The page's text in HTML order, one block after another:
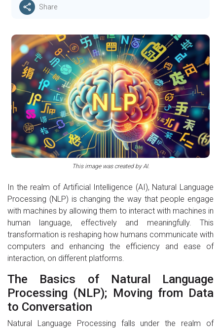
Share
This image was created by AI.
In the realm of Artificial Intelligence (AI), Natural Language
Processing (NLP) is changing the way that people engage
with machines by allowing them to interact with machines in
human language, effectively and meaningfully. This
transformation is reshaping how humans communicate with
computers and enhancing the efficiency and ease of
interaction, on different platforms.
The Basics of Natural Language
Processing (NLP); Moving from Data
to Conversation
Natural Language Processing falls under the realm of